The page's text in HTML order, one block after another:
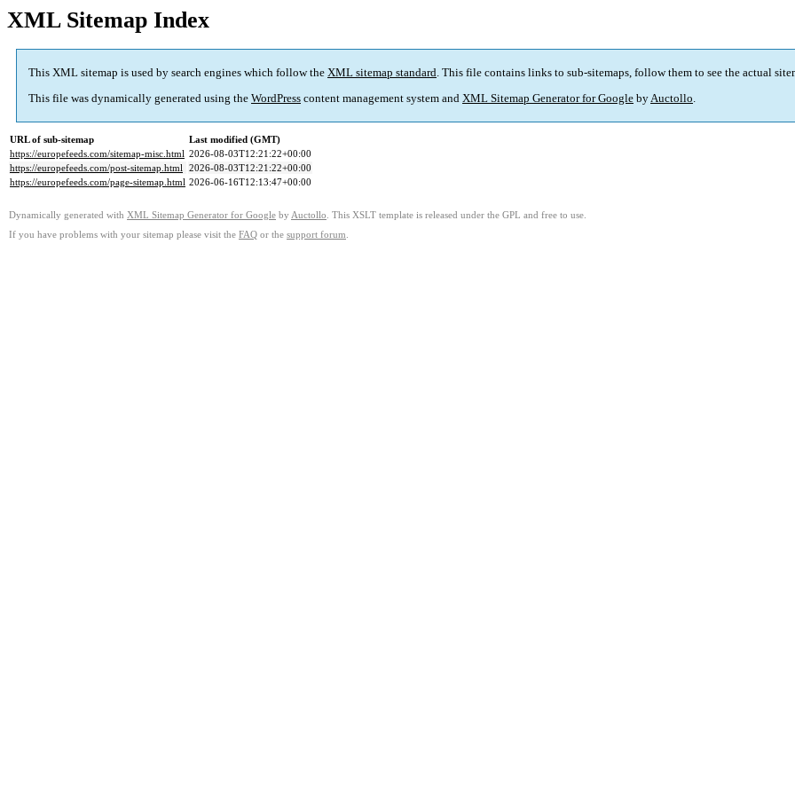
XML Sitemap Index
This XML sitemap is used by search engines which follow the XML sitemap standard. This file contains links to sub-sitemaps, follow them to see the actual
This file was dynamically generated using the WordPress content management system and XML Sitemap Generator for Google byAuctollo.
URL of sub-sitemap
Last modified (GMT)
https://europefeeds.com/sitemap-misc.html 2026-08-03T12:21:22+00:00
https://europefeeds.com/post-sitemap.html 2026-08-03T12:21:22+00:00
https://europefeeds.com/page-sitemap.html 2026-06-16T12:13:47+00:00
Dynamically generated with XML Sitemap Generator for Google by Auctollo . This XSLT template is released under the GPL and free to use.
If you have problems with your sitemap please visit the FAQ or the support forum